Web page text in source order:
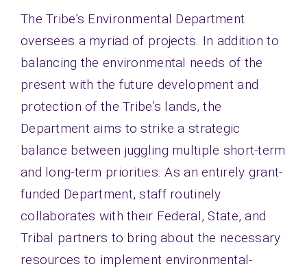
Contact
The Tribe’s Environmental Department
oversees a myriad of projects. In addition to
balancing the environmental needs of the
present with the future development and
protection of the Tribe’s lands, the
Department aims to strike a strategic
balance between juggling multiple short-term
and long-term priorities. As an entirely grant-
funded Department, staff routinely
collaborates with their Federal, State, and
Tribal partners to bring about the necessary
resources to implement environmental-